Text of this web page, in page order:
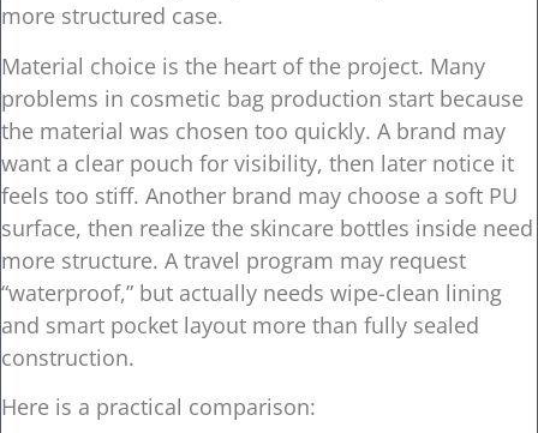
more structured case.
Material choice is the heart of the project. Many
problems in cosmetic bag production start because
the material was chosen too quickly. A brand may
want a clear pouch for visibility, then later notice it
feels too stiff. Another brand may choose a soft PU
surface, then realize the skincare bottles inside need
more structure. A travel program may request
“waterproof,” but actually needs wipe-clean lining
and smart pocket layout more than fully sealed
construction.
Here is a practical comparison: